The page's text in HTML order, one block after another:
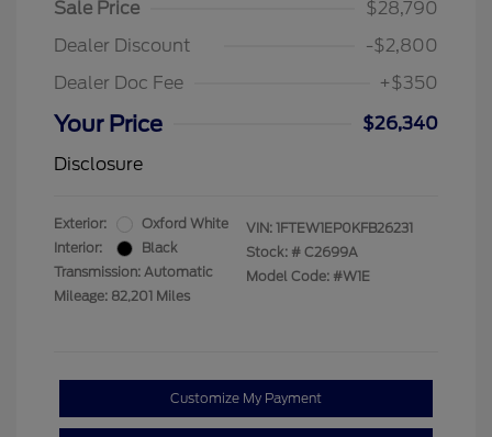
Sale Price
$28,790
Dealer Discount
-$2,800
Dealer Doc Fee
+$350
Your Price
$26,340
Disclosure
Exterior:
Oxford White
Interior:
Black
Transmission: Automatic
Mileage: 82,201 Miles
VIN: 1FTEW1EP0KFB26231
Stock: # C2699A
Model Code: #W1E
Customize My Payment